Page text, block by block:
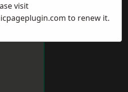
visit
to renew it.